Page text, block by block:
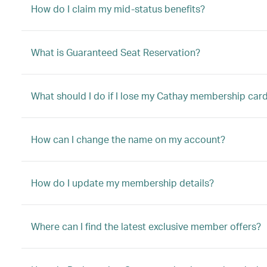
How do I claim my mid-status benefits?
What is Guaranteed Seat Reservation?
What should I do if I lose my Cathay membership
How can I change the name on my account?
How do I update my membership details?
Where can I find the latest exclusive member offers?